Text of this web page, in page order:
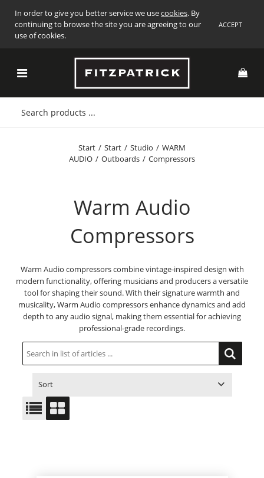
In order to give you better service we usecookies. By
continuing to browse the site you are agreeing to our
use of cookies.
ACCEPT
Start / Start / Studio / WARM
AUDIO / Outboards / Compressors
Warm Audio
Compressors
Warm Audio compressors combine vintage-inspired design with
modern functionality, offering musicians and producers a versatile
tool for shaping their sound. With their signature warmth and
musicality, Warm Audio compressors enhance dynamics and add
depth to any audio signal, making them essential for achieving
professional-grade recordings.
Sort